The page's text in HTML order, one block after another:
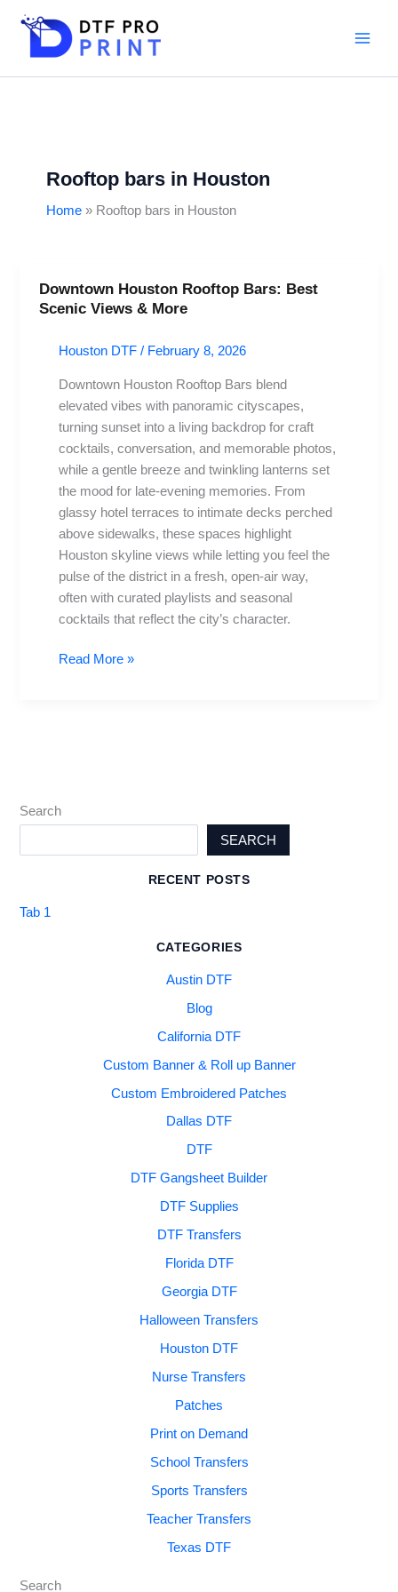
Rooftop bars in Houston
Home Rooftop bars in Houston
Downtown Houston Rooftop Bars: Best
Scenic Views & More
Houston DTF / February 8, 2026
Downtown Houston Rooftop Bars blend
elevated vibes with panoramic cityscapes,
turning sunset into a living backdrop for craft
cocktails, conversation, and memorable photos,
while a gentle breeze and twinkling lanterns set
the mood for late-evening memories. From
glassy hotel terraces to intimate decks perched
above sidewalks, these spaces highlight
Houston skyline views while letting you feel the
pulse of the district in a fresh, open-air way,
often with curated playlists and seasonal
cocktails that reflect the city’s character.
Downtown
Houston
Bars:
Read More »
Search
SEARCH
RECENT POSTS
Tab 1
CATEGORIES
Austin DTF
Blog
California DTF
Custom Banner & Roll up Banner
Custom Embroidered Patches
Dallas DTF
DTF
DTF Gangsheet Builder
DTF Supplies
DTF Transfers
Florida DTF
Georgia DTF
Halloween Transfers
Houston DTF
Nurse Transfers
Patches
Print on Demand
School Transfers
Sports Transfers
Teacher Transfers
Texas DTF
Search